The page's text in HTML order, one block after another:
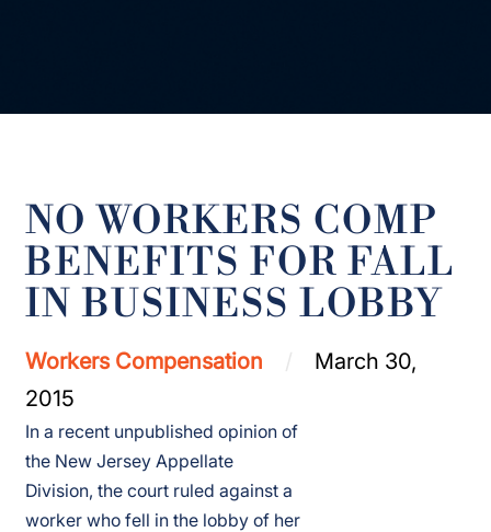
NO WORKERS COMP
BENEFITS FOR FALL
IN BUSINESS LOBBY
Workers Compensation
March 30,
2015
In a recent unpublished opinion of
the New Jersey Appellate
Division, the court ruled against a
worker who fell in the lobby of her